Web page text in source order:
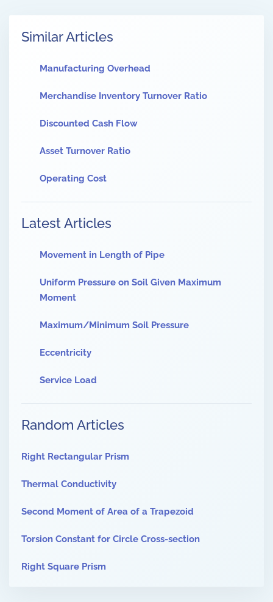
Similar Articles
Manufacturing Overhead
Merchandise Inventory Turnover Ratio
Discounted Cash Flow
Asset Turnover Ratio
Operating Cost
Latest Articles
Movement in Length of Pipe
Uniform Pressure on Soil Given Maximum
Moment
Maximum/Minimum Soil Pressure
Eccentricity
Service Load
Random Articles
Right Rectangular Prism
Thermal Conductivity
Second Moment of Area of a Trapezoid
Torsion Constant for Circle Cross-section
Right Square Prism